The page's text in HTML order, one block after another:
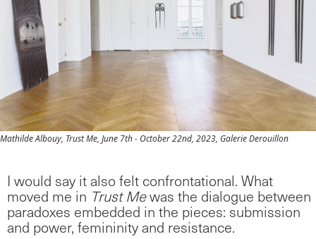
Mathilde Albouy, Trust Me, June 7th - October 22nd, 2023, Galerie Derouillon
I would say it also felt confrontational. What
moved me in Trust Mewas the dialogue between
paradoxes embedded in the pieces: submission
and power, femininity and resistance.